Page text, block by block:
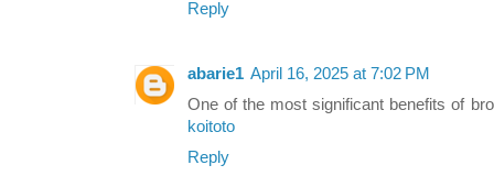
Reply
abarie1 April 16, 2025 at 7:02 PM
One of the most significant benefits of
koitoto
Reply